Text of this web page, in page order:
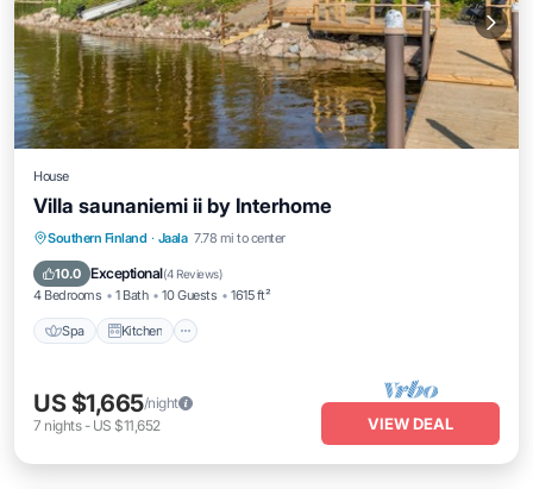
House
Villa saunaniemi ii by Interhome
Southern Finland · Jaala 7.78 mi to center
10.0 Exceptional(4 Reviews)
4 Bedrooms 1 Bath 10 Guests 1615 ft²
Spa Kitchen
Spa Kitchen
Child Friendly
Laundry
US $1,665/night
7 nights- US $11,652 VIEW DEAL